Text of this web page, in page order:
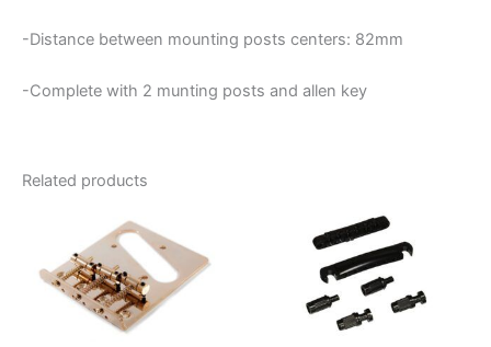
-Distance between mounting posts centers: 82mm
-Complete with 2 munting posts and allen key
Related products